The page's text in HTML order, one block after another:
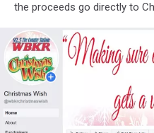
the proceeds go directly to